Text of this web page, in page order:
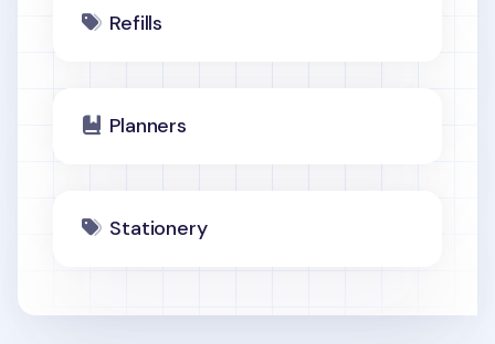
Refills
Planners
Stationery